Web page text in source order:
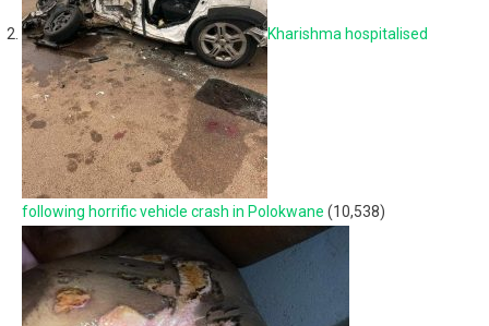
Kharishma hospitalised
following horrific vehicle crash in Polokwane (10,538)